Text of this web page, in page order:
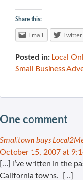
Share this:
Email Twitter
Posted in: Local
Small Business
One comment
Smalltown buys
October 15, 2007 at
[…] I’ve written in the
California towns. […]